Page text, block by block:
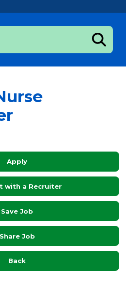
Apply
with a Recruiter
Save Job
Share Job
Back